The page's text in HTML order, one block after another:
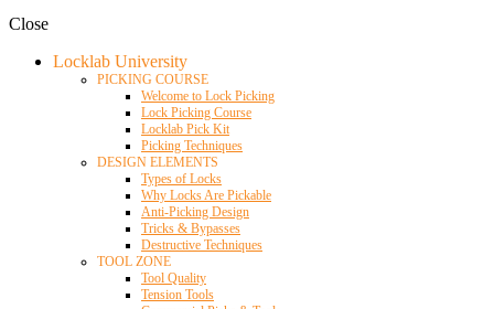
Close
Locklab University
PICKING COURSE
Welcome to Lock Picking
Lock Picking Course
Locklab Pick Kit
Picking Techniques
DESIGN ELEMENTS
Types of Locks
Why Locks Are Pickable
Anti-Picking Design
Tricks & Bypasses
Destructive Techniques
TOOL ZONE
Tool Quality
Tension Tools